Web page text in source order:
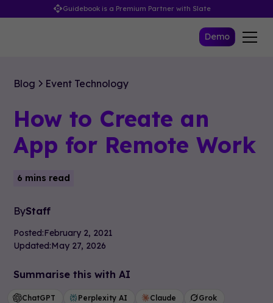
Guidebook is a Premium Partner with Slate
Demo
Blog Event Technology
How to Create an
App for Remote Work
6 mins read
ByStaff
Posted:February 2, 2021
Updated:May 27, 2026
Summarise this with AI
ChatGPT Perplexity AI Claude
Grok